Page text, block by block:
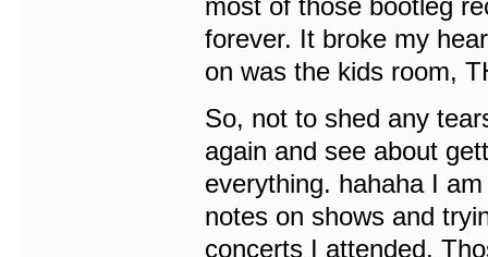
most of those bootleg
forever. It broke my
on was the kids room,
So, not to shed any
again and see about
everything. hahaha I
notes on shows and
concerts I attended.